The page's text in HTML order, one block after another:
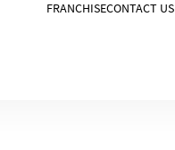
FRANCHISECONTACT US